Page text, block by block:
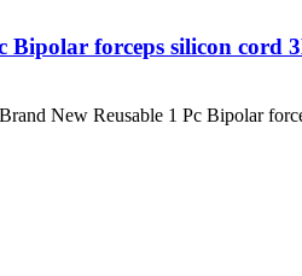
Bipolar forceps silicon cord
New Reusable 1 Pc Bipolar